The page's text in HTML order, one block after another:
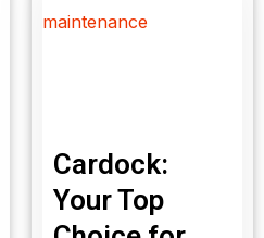
Cardock:
Your Top